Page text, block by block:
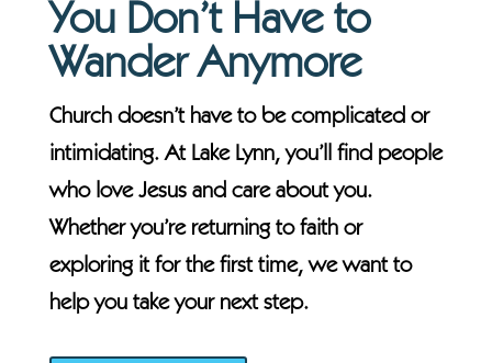
You Don’t Have to
Wander Anymore
Church doesn’t have to be complicated or
intimidating. At Lake Lynn, you’ll find people
who love Jesus and care about you.
Whether you’re returning to faith or
exploring it for the first time, we want to
help you take your next step.